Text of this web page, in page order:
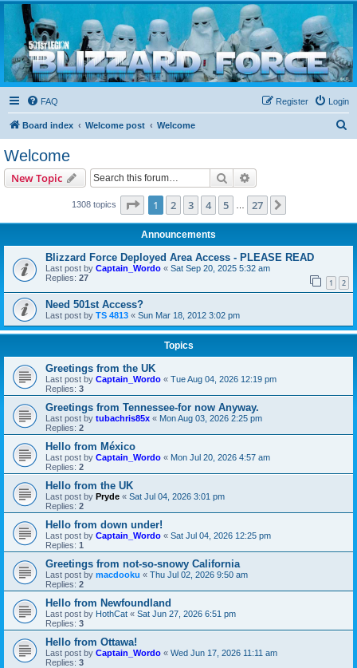
Blizzard Force
Home to Snowtroopers, Snowtrooper Commanders, and other 501st cold weather forces
FAQ Login
Register
Board index Welcome post Welcome
Welcome
New Topic Search
1308 topics Page 1of 27
1 2 3 4 5 27
Announcements
Blizzard Force Deployed Area Access - PLEASE READ
Last post by Captain_Wordo « Sat Sep 20, 2025 5:32 am
Replies: 27 1 2
Need 501st Access?
Last post by TS 4813 « Sun Mar 18, 2012 3:02 pm
Topics
Greetings from the UK
Last post by Captain_Wordo « Tue Aug 04, 2026 12:19 pm
Replies: 3
Greetings from Tennessee-for now Anyway.
Last post by tubachris85x « Mon Aug 03, 2026 2:25 pm
Replies: 2
Hello from México
Last post by Captain_Wordo « Mon Jul 20, 2026 4:57 am
Replies: 2
Hello from the UK
Last post by Pryde « Sat Jul 04, 2026 3:01 pm
Replies: 2
Hello from down under!
Last post by Captain_Wordo « Sat Jul 04, 2026 12:25 pm
Replies: 1
Greetings from not-so-snowy California
Last post by macdooku « Thu Jul 02, 2026 9:50 am
Replies: 2
Hello from Newfoundland
Last post by HothCat « Sat Jun 27, 2026 6:51 pm
Replies: 3
Hello from Ottawa!
Last post by Captain_Wordo « Wed Jun 17, 2026 11:11 am
Replies: 3